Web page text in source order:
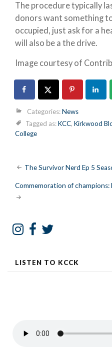
The procedure typically
donors want something
occupied, just ask for a
will also be a the drive.
Image courtesy of
Categories:News
Tagged as:KCC, Kirkwood
College
Post
navigation
The Survivor Nerd Ep 5
Commemoration of
LISTEN TO KCCK